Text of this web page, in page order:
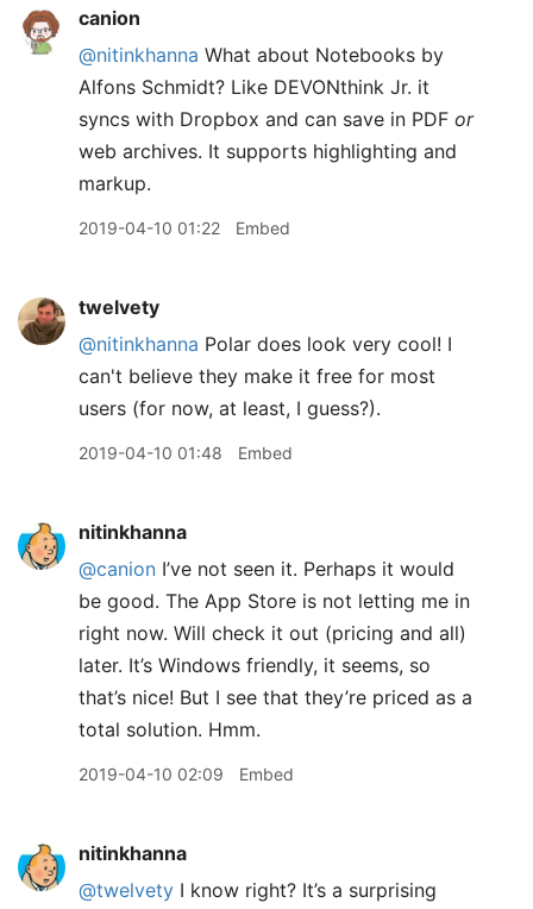
canion
@nitinkhanna What about Notebooks by
Alfons Schmidt? Like DEVONthink Jr. it
syncs with Dropbox and can save in PDF or
web archives. It supports highlighting and
markup.
2019-04-10 01:22 Embed
twelvety
@nitinkhanna Polar does look very cool! I
can't believe they make it free for most
users (for now, at least, I guess?).
2019-04-10 01:48 Embed
nitinkhanna
@canion I’ve not seen it. Perhaps it would
be good. The App Store is not letting me in
right now. Will check it out (pricing and all)
later. It’s Windows friendly, it seems, so
that’s nice! But I see that they’re priced as a
total solution. Hmm.
2019-04-10 02:09 Embed
nitinkhanna
@twelvety I know right? It’s a surprising